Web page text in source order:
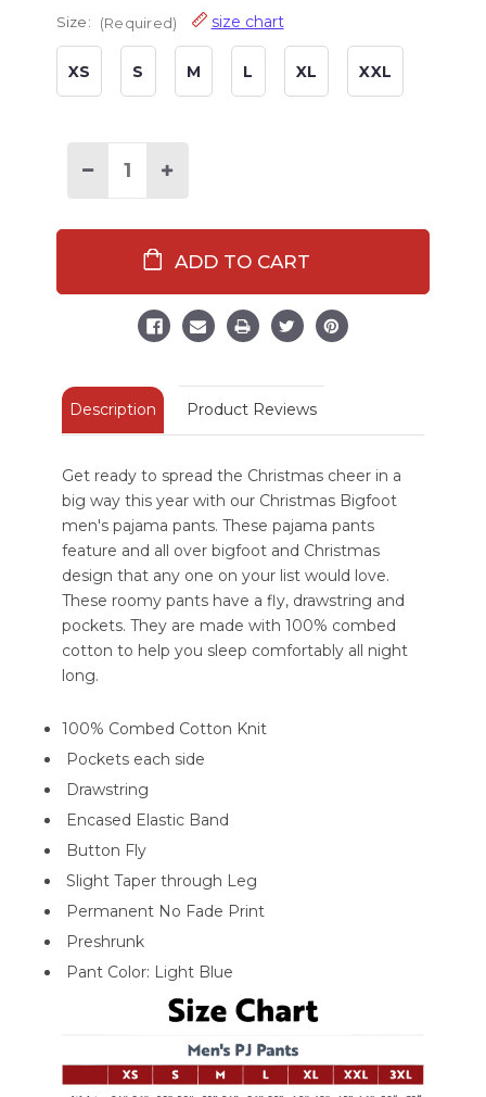
Size: (Required) size chart
XS S M L XL XXL
Stock:Decrease Increase
Men's
PJ
Description Product Reviews
Get ready to spread the Christmas cheer in a
big way this year with our Christmas Bigfoot
men's pajama pants. These pajama pants
feature and all over bigfoot and Christmas
design that any one on your list would love.
These roomy pants have a fly, drawstring and
pockets. They are made with 100% combed
cotton to help you sleep comfortably all night
long.
100% Combed Cotton Knit
Pockets each side
Drawstring
Encased Elastic Band
Button Fly
Slight Taper through Leg
Permanent No Fade Print
Preshrunk
Pant Color: Light Blue